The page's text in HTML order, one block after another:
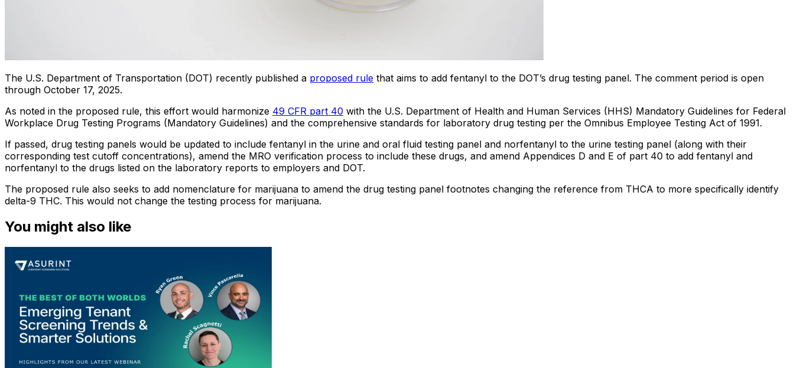
The U.S. Department of Transportation (DOT) recently published a proposed rule that aims to add fentanyl to the DOT’s drug testing panel. The comment period is open
through October 17, 2025.
As noted in the proposed rule, this effort would harmonize 49 CFR part 40 with the U.S. Department of Health and Human Services (HHS) Mandatory Guidelines for Federal
Workplace Drug Testing Programs (Mandatory Guidelines) and the comprehensive standards for laboratory drug testing per the Omnibus Employee Testing Act of 1991.
If passed, drug testing panels would be updated to include fentanyl in the urine and oral fluid testing panel and norfentanyl to the urine testing panel (along with their
corresponding test cutoff concentrations), amend the MRO verification process to include these drugs, and amend Appendices D and E of part 40 to add fentanyl and
norfentanyl to the drugs listed on the laboratory reports to employers and DOT.
The proposed rule also seeks to add nomenclature for marijuana to amend the drug testing panel footnotes changing the reference from THCA to more specifically identify
delta-9 THC. This would not change the testing process for marijuana.
You might also like